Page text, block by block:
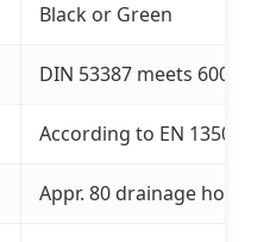
Black or Green
DIN 53387 meets 6000
According to EN 13501-
Appr. 80 drainage holes